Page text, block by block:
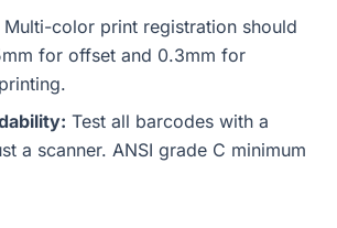
Multi-color print registration should
for offset and 0.3mm for
Test all barcodes with a
a scanner. ANSI grade C minimum